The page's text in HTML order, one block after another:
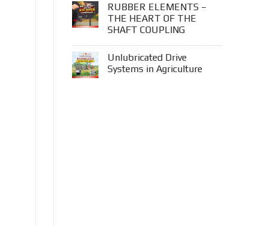
RUBBER ELEMENTS –
THE HEART OF THE
SHAFT COUPLING
Unlubricated Drive
Systems in Agriculture